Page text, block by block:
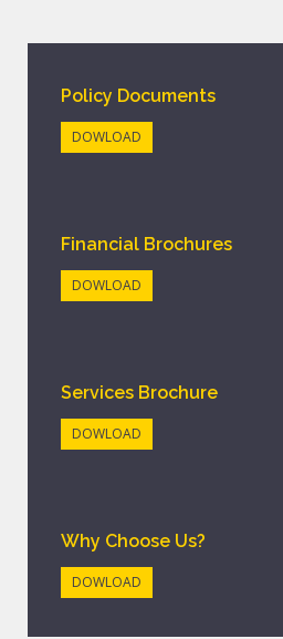
Policy Documents
DOWLOAD
Financial Brochures
DOWLOAD
Services Brochure
DOWLOAD
Why Choose Us?
DOWLOAD